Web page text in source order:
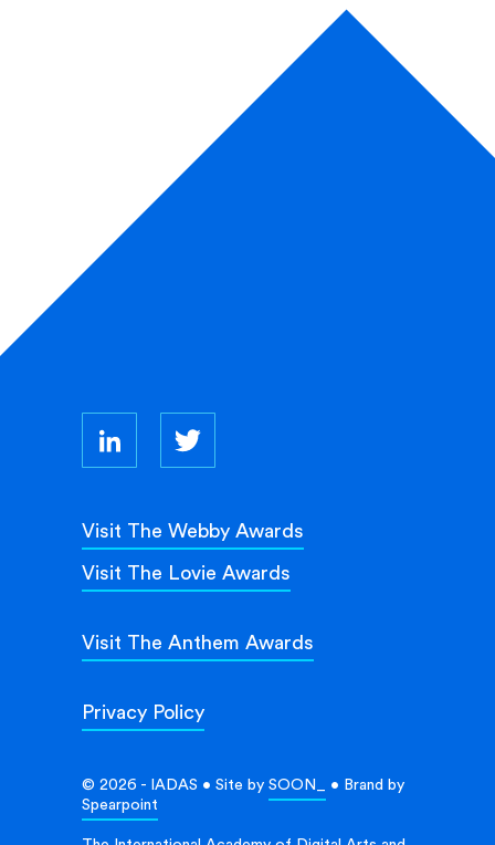
Privacy Policy
Visit The Webby Awards
Visit The Lovie Awards
Visit The Anthem Awards
© 2026 - IADAS • Site by SOON_
• Brand by
Spearpoint